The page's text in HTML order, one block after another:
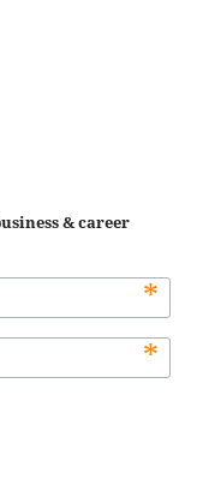
& career
*
*